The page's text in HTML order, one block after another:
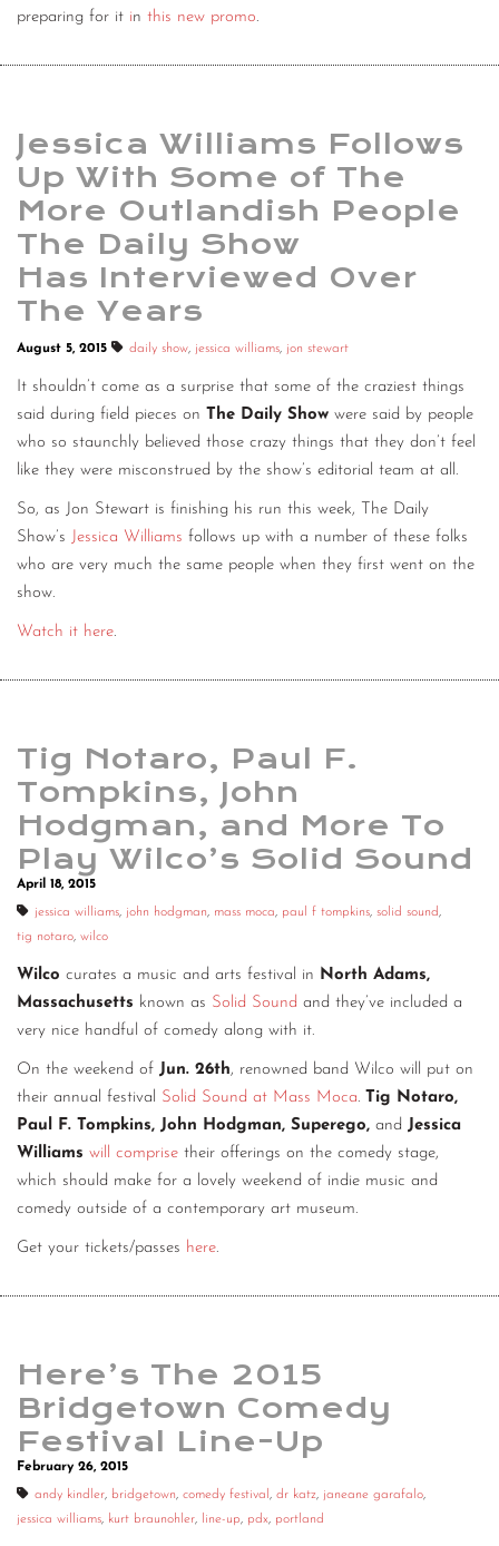
preparing for it in this new promo.
Jessica Williams Follows
Up With Some of The
More Outlandish People
The Daily Show
Has Interviewed Over
The Years
August 5, 2015 daily show, jessica williams, jon stewart
It shouldn’t come as a surprise that some of the craziest things
said during field pieces on The Daily Show were said by people
who so staunchly believed those crazy things that they don’t feel
like they were misconstrued by the show’s editorial team at all.
So, as Jon Stewart is finishing his run this week, The Daily
Show’s Jessica Williams follows up with a number of these folks
who are very much the same people when they first went on the
show.
Watch it here.
Tig Notaro, Paul F.
Tompkins, John
Hodgman, and More To
Play Wilco’s Solid Sound
April 18, 2015
jessica williams, john hodgman, mass moca, paul f tompkins, solid sound,
tig notaro, wilco
Wilco curates a music and arts festival in North Adams,
Massachusetts known as Solid Sound and they’ve included a
very nice handful of comedy along with it.
On the weekend of Jun. 26th, renowned band Wilco will put on
their annual festival Solid Sound at Mass Moca. Tig Notaro,
Paul F. Tompkins, John Hodgman, Superego, and Jessica
Williams will comprise their offerings on the comedy stage,
which should make for a lovely weekend of indie music and
comedy outside of a contemporary art museum.
Get your tickets/passes here.
Here’s The 2015
Bridgetown Comedy
Festival Line-Up
February 26, 2015
andy kindler, bridgetown, comedy festival , dr katz, janeane garafalo,
jessica williams, kurt braunohler, line-up, pdx, portland